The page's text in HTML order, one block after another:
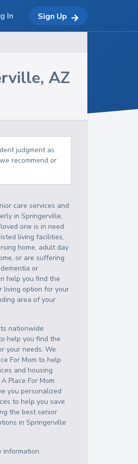
, AZ
judgment as
recommend or
care services and
inSpringerville,
one is in need
living facilities,
home, adult day
or are suffering
or
help you find the
living option for your
area of your
nationwide
help you find the
your needs. We
For Mom to help
and housing
Place For Mom
you personalized
to help you save
the best senior
inSpringerville
information.
In Sign Up